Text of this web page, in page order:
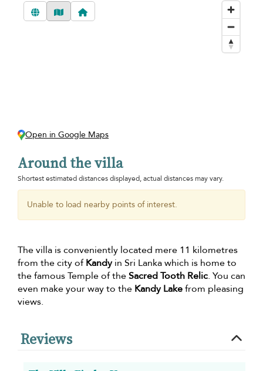
Open in Google Maps
Around the villa
Shortest estimated distances displayed, actual distances may vary.
Unable to load nearby points of interest.
The villa is conveniently located mere 11 kilometres
from the city ofKandyin Sri Lanka which is home to
the famous Temple of theSacred Tooth Relic. You can
even make your way to the Kandy Lakefrom pleasing
views.
Reviews